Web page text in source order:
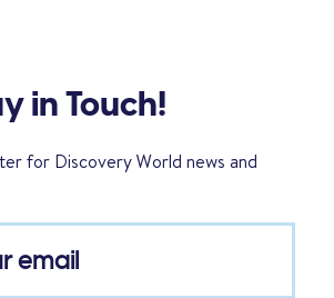
in Touch!
for Discovery World news and